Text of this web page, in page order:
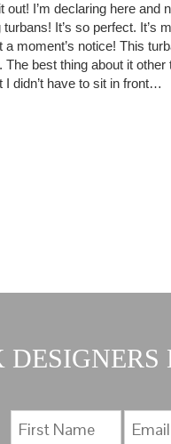
out! I’m declaring here and
It’s so perfect. It’s
moment’s notice! This
best thing about it other
I didn’t have to sit in front…
DESIGNERS